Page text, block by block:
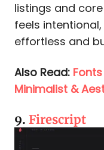
listings and
feels
effortless and
Also Read:
Minimalist &
9. Firescript